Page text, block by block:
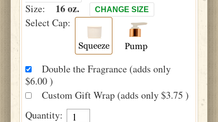
Size: 16 oz. CHANGE SIZE
Select Cap:
Double the Fragrance (adds only
$6.00 )
Custom Gift Wrap (adds only $3.75 )
Quantity: